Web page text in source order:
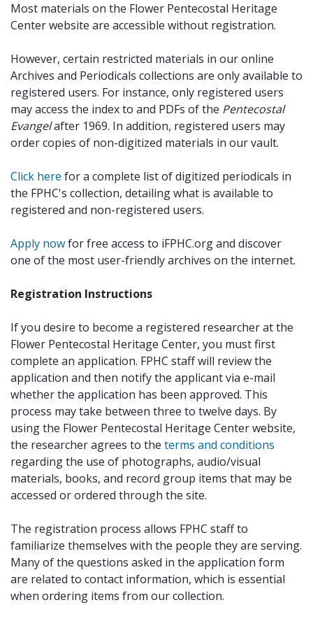
Most materials on the Flower Pentecostal Heritage
Center website are accessible without registration.
However, certain restricted materials in our online
Archives and Periodicals collections are only available to
registered users. For instance, only registered users
may access the index to and PDFs of the Pentecostal
Evangelafter 1969. In addition, registered users may
order copies of non-digitized materials in our vault.
Click here for a complete list of digitized periodicals in
the FPHC's collection, detailing what is available to
registered and non-registered users.
Apply nowfor free access to iFPHC.org and discover
one of the most user-friendly archives on the internet.
Registration Instructions
If you desire to become a registered researcher at the
Flower Pentecostal Heritage Center, you must first
complete an application. FPHC staff will review the
application and then notify the applicant via e-mail
whether the application has been approved. This
process may take between three to twelve days. By
using the Flower Pentecostal Heritage Center website,
the researcher agrees to the terms and conditions
regarding the use of photographs, audio/visual
materials, books, and record group items that may be
accessed or ordered through the site.
The registration process allows FPHC staff to
familiarize themselves with the people they are serving.
Many of the questions asked in the application form
are related to contact information, which is essential
when ordering items from our collection.